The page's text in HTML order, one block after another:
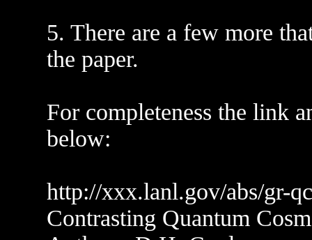
5. There are a few more
the paper.
For completeness the link
below:
http://xxx.lanl.gov/abs/gr-
Contrasting Quantum